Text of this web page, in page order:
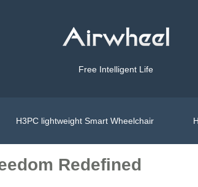
Free Intelligent Life
H3PC lightweight Smart Wheelchair
Redefined